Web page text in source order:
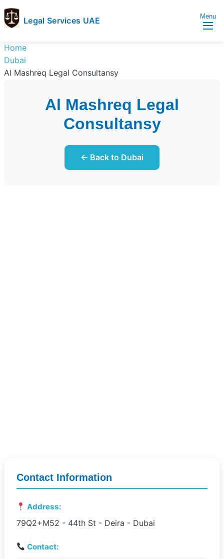
Legal Services UAE
Services
UAE
Legal
Services
Menu
Home
Dubai
Al Mashreq Legal Consultansy
Al Mashreq Legal
Consultansy
← Back to Dubai
Contact Information
Address:
79Q2+M52 - 44th St - Deira - Dubai
Contact: